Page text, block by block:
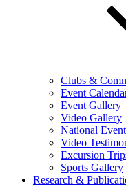
Clubs &
Event
Event Gallery
Video Gallery
National
Video
Excursion
Sports Gallery
Research &